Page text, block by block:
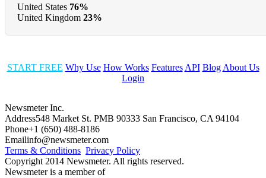
United States 76%
United Kingdom 23%
START FREE Why Use How Works Features API Blog About Us
Login
Newsmeter Inc.
Address548 Market St. PMB 90333 San Francisco, CA 94104
Phone+1 (650) 488-8186
Emailinfo@newsmeter.com
Terms & Conditions Privacy Policy
Copyright 2014 Newsmeter. All rights reserved.
Newsmeter is a member of